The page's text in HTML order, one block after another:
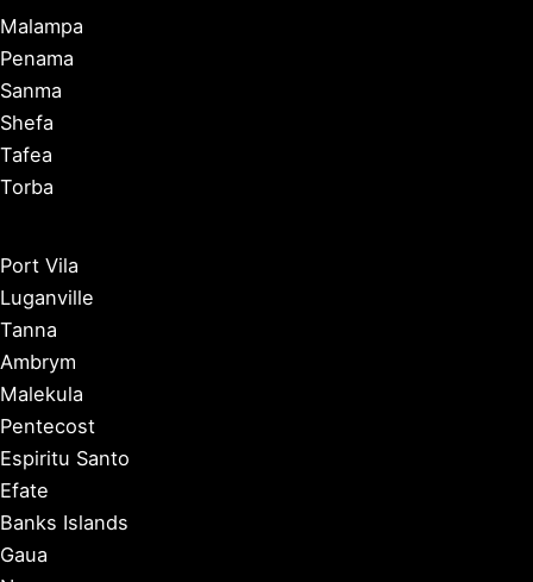
Malampa
Penama
Sanma
Shefa
Tafea
Torba
Port Vila
Luganville
Tanna
Ambrym
Malekula
Pentecost
Espiritu Santo
Efate
Banks Islands
Gaua